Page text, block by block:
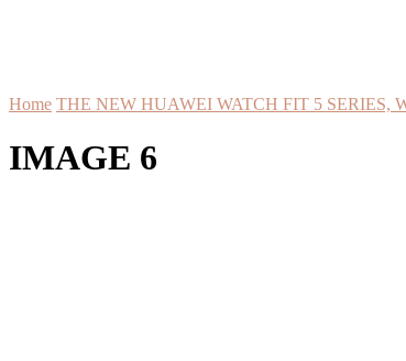
Home THE NEW HUAWEI WATCH FIT 5 SERIES,
IMAGE 6